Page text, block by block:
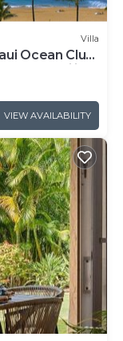
Villa
Ocean Club
and Napili
VIEW AVAILABILITY